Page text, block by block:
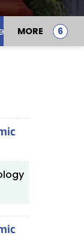
Deans
MORE